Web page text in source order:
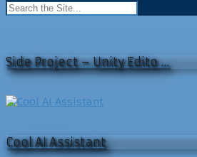
Side Project – Unity Edito …
Cool AI Assistant